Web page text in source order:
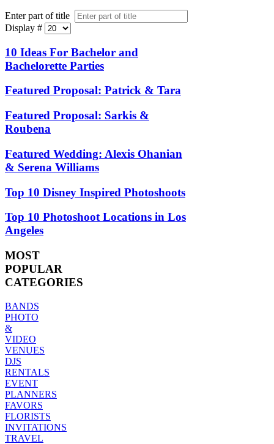
Enter part of title
Display #
10 Ideas For Bachelor and
Bachelorette Parties
Featured Proposal: Patrick & Tara
Featured Proposal: Sarkis &
Roubena
Featured Wedding: Alexis Ohanian
& Serena Williams
Top 10 Disney Inspired Photoshoots
Top 10 Photoshoot Locations in Los
Angeles
MOST
POPULAR
CATEGORIES
BANDS
PHOTO
&
VIDEO
VENUES
DJS
RENTALS
EVENT
PLANNERS
FAVORS
FLORISTS
INVITATIONS
TRAVEL